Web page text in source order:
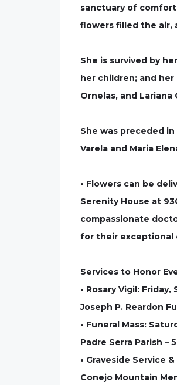
sanctuary of
flowers filled the air,
She is survived by
her children; and her
Ornelas, and
She was preceded
Varela and Maria
• Flowers can be
Serenity House at
compassionate
for their exceptional
Services to Honor
• Rosary Vigil:
Joseph P. Reardon
• Funeral Mass:
Padre Serra Parish –
• Graveside Service
Conejo Mountain